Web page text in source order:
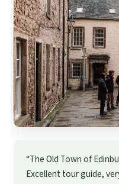
“The Old Town of
Excellent tour guide,